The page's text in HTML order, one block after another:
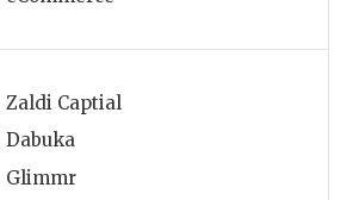
Zaldi Captial
Dabuka
Glimmr